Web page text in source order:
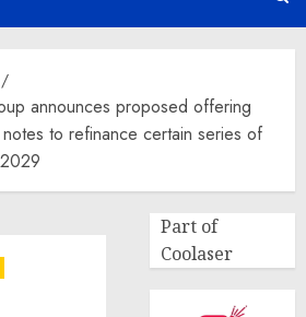
announces proposed offering
to refinance certain series of
Part of
Coolaser